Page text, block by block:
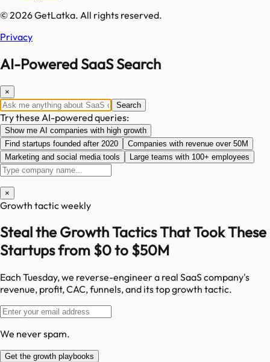
© 2026 GetLatka. All rights reserved.
Privacy
AI-Powered SaaS Search
×
Search
Try these AI-powered queries:
Show me AI companies with high growth
Find startups founded after 2020
Companies with revenue over 50M
Marketing and social media tools
Large teams with 100+ employees
×
Growth tactic weekly
Steal the Growth Tactics That Took These
Startups from $0 to $50M
Each Tuesday, we reverse-engineer a real SaaS company's
revenue, profit, CAC, funnels, and its top growth tactic.
We never spam.
Get the growth playbooks